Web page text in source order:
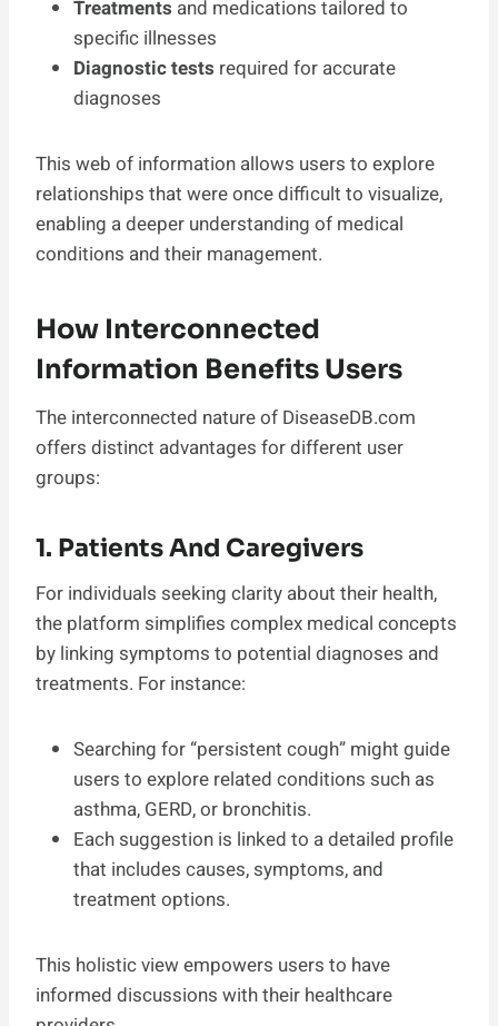
Treatments and medications tailored to
specific illnesses
Diagnostic tests required for accurate
diagnoses
This web of information allows users to explore
relationships that were once difficult to visualize,
enabling a deeper understanding of medical
conditions and their management.
How Interconnected
Information Benefits Users
The interconnected nature of DiseaseDB.com
offers distinct advantages for different user
groups:
1. Patients And Caregivers
For individuals seeking clarity about their health,
the platform simplifies complex medical concepts
by linking symptoms to potential diagnoses and
treatments. For instance:
Searching for “persistent cough” might guide
users to explore related conditions such as
asthma, GERD, or bronchitis.
Each suggestion is linked to a detailed profile
that includes causes, symptoms, and
treatment options.
This holistic view empowers users to have
informed discussions with their healthcare